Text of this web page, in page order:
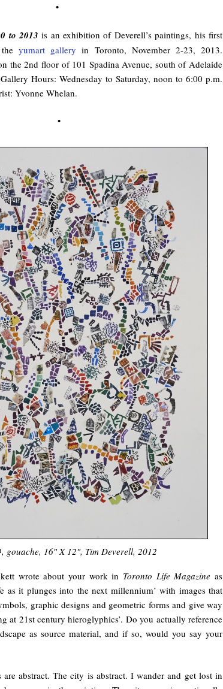
•
to 2013is an exhibition of Deverell’s paintings, his first
yumart gallery in Toronto, November 2-23, 2013.
the 2nd floor of 101 Spadina Avenue, south of Adelaide
Hours: Wednesday to Saturday, noon to 6:00 p.m.
Yvonne Whelan.
•
gouache, 16″ X 12″, Tim Deverell, 2012
wrote about your work in Toronto Life Magazine as
as it plunges into the next millennium’ with images that
graphic designs and geometric forms and give way
at 21st century hieroglyphics’. Do you actually reference
as source material, and if so, would you say your
are abstract. The city is abstract. I wander and get lost in